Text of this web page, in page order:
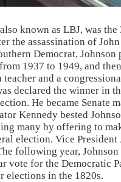
known as LBJ, was
the assassination of
Democrat,
1937 to 1949, and
teacher and a
declared the winner in
He became Senate
Kennedy bested
many by offering to
election. Vice
following year,
vote for the Democratic
elections in the 1820s.